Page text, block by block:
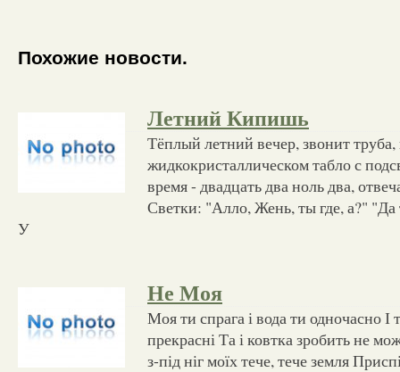
Похожие новости.
Летний Кипишь
Тёплый летний вечер, звонит труба,
жидкокристаллическом табло с
время - двадцать два ноль два,
Светки: "Алло, Жень, ты где, а?" "Да
У
Не Моя
Моя ти спрага і вода ти одночасно І
прекрасні Та і ковтка зробить не
з-під ніг моїх тече, тече земля